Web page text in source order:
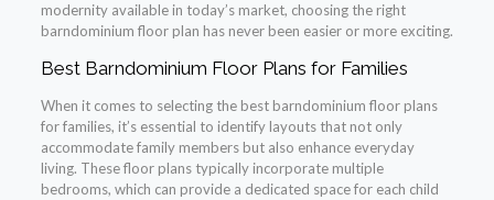
modernity available in today’s market, choosing the right
barndominium floor plan has never been easier or more exciting.
Best Barndominium Floor Plans for Families
When it comes to selecting the best barndominium floor plans
for families, it’s essential to identify layouts that not only
accommodate family members but also enhance everyday
living. These floor plans typically incorporate multiple
bedrooms, which can provide a dedicated space for each child